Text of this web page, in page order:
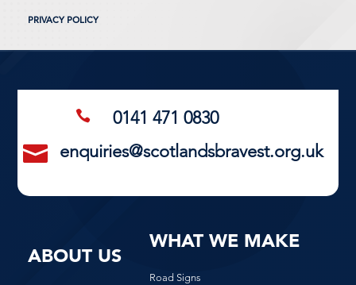
PRIVACY POLICY
 0141 471 0830
 enquiries@scotlandsbravest.org.uk
ABOUT US
WHAT WE MAKE
Road Signs